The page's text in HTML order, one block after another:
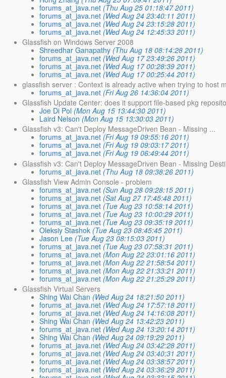
forums_at_java.net (Thu Aug 25 01:18:47 2011)
forums_at_java.net (Wed Aug 24 23:40:11 2011)
forums_at_java.net (Wed Aug 24 23:15:28 2011)
forums_at_java.net (Wed Aug 24 12:45:33 2011)
Glassfish on Windows Server 2008
Shreedhar Ganapathy (Thu Aug 18 08:14:28 2011)
forums_at_java.net (Wed Aug 17 23:49:26 2011)
forums_at_java.net (Wed Aug 17 00:28:39 2011)
forums_at_java.net (Wed Aug 17 00:25:44 2011)
glassfish server : Context is already active when trying to host
forums_at_java.net (Fri Aug 26 14:36:04 2011)
Glassfish Update Center: does it support file-based pkg
Joe Di Pol (Mon Aug 15 13:44:30 2011)
Laird Nelson (Mon Aug 15 13:30:03 2011)
Glassfish v3: Can't Deploy MessageDriven Bean - Missing ...
forums_at_java.net (Fri Aug 19 09:55:16 2011)
forums_at_java.net (Fri Aug 19 09:03:17 2011)
forums_at_java.net (Fri Aug 19 06:49:44 2011)
Glassfish v3: Can't Deploy MessageDriven Bean - Missing
forums_at_java.net (Thu Aug 18 09:38:26 2011)
Glassfish View Admin Console - problem
forums_at_java.net (Sun Aug 28 09:28:15 2011)
forums_at_java.net (Sat Aug 27 17:45:48 2011)
forums_at_java.net (Tue Aug 23 10:58:14 2011)
forums_at_java.net (Tue Aug 23 10:00:29 2011)
forums_at_java.net (Tue Aug 23 09:35:19 2011)
Oleksiy Stashok (Tue Aug 23 08:45:45 2011)
Jason Lee (Tue Aug 23 08:15:03 2011)
forums_at_java.net (Tue Aug 23 07:58:31 2011)
forums_at_java.net (Mon Aug 22 23:01:16 2011)
forums_at_java.net (Mon Aug 22 21:58:54 2011)
forums_at_java.net (Mon Aug 22 21:33:21 2011)
forums_at_java.net (Mon Aug 22 21:25:29 2011)
Glassfish Virtual Servers
Shing Wai Chan (Wed Aug 24 18:21:50 2011)
forums_at_java.net (Wed Aug 24 17:57:18 2011)
forums_at_java.net (Wed Aug 24 14:16:08 2011)
Shing Wai Chan (Wed Aug 24 13:42:23 2011)
forums_at_java.net (Wed Aug 24 13:20:14 2011)
Shing Wai Chan (Wed Aug 24 09:19:29 2011)
forums_at_java.net (Wed Aug 24 03:42:28 2011)
forums_at_java.net (Wed Aug 24 03:40:31 2011)
forums_at_java.net (Wed Aug 24 03:38:57 2011)
forums_at_java.net (Wed Aug 24 03:36:29 2011)